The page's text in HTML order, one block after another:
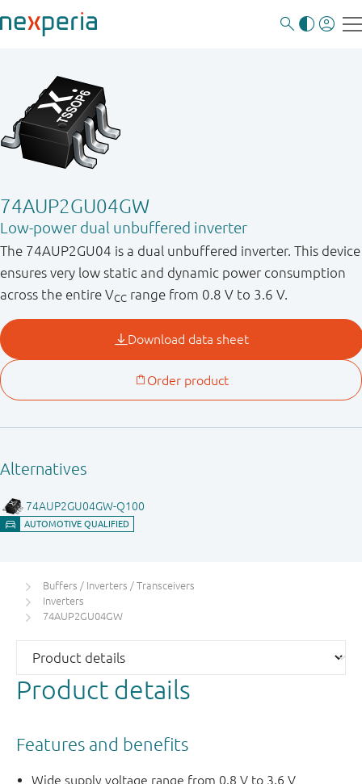
74AUP2GU04GW
Low-power dual unbuffered inverter
The 74AUP2GU04 is a dual unbuffered inverter. This device
ensures very low static and dynamic power consumption
across the entire VCC range from 0.8 V to 3.6 V.
Buffers / Inverters / Transceivers
Inverters
74AUP2GU04GW
Product details
Features and benefits
Wide supply voltage range from 0.8 V to 3.6 V